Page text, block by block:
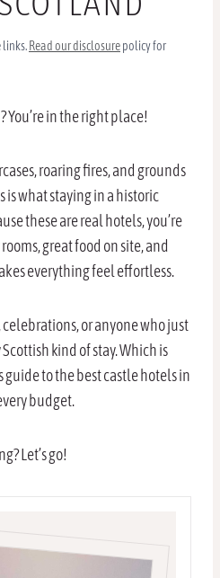
links. Read our disclosurepolicy for
in the right place!
roaring fires, and grounds
is what staying in a historic
these are real hotels, you’re
great food on site, and
everything feel effortless.
celebrations, or anyone who just
kind of stay. Which is
guide to the best castle hotels in
budget.
Let’s go!